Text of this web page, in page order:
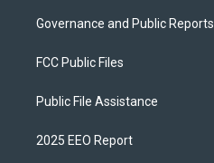
Governance and Public Reports
FCC Public Files
Public File Assistance
2025 EEO Report